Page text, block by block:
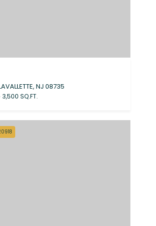
NJ 08735
3,500 SQ.FT.